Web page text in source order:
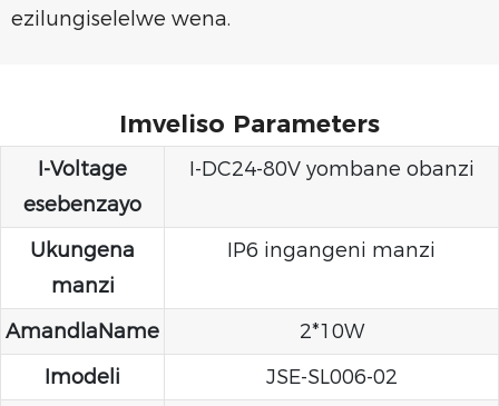
ezilungiselelwe wena.
Imveliso Parameters
I-Voltage
esebenzayo
I-DC24-80V yombane obanzi
Ukungena
manzi
IP6 ingangeni manzi
AmandlaName
2*10W
Imodeli
JSE-SL006-02